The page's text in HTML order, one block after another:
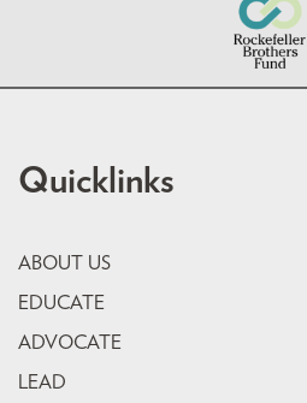
Quicklinks
ABOUT US
EDUCATE
ADVOCATE
LEAD